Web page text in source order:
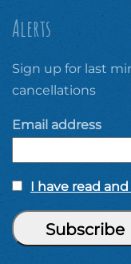
Alerts
Sign up for last
cancellations
Email address
I have read